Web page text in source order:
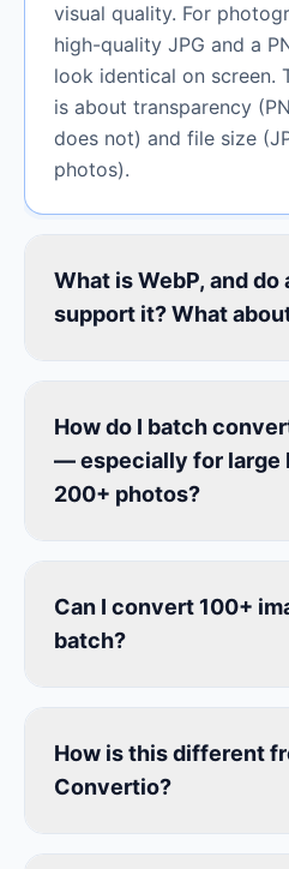
visual quality. For
high-quality JPG and a
look identical on screen.
is about transparency
does not) and file size
photos).
What is WebP, and
support it? What
How do I batch
— especially for large
200+ photos?
Can I convert 100+
batch?
How is this different
Convertio?